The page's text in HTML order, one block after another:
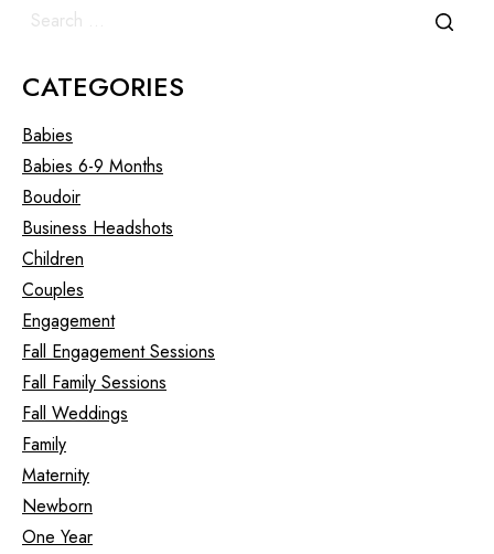
CATEGORIES
Babies
Babies 6-9 Months
Boudoir
Business Headshots
Children
Couples
Engagement
Fall Engagement Sessions
Fall Family Sessions
Fall Weddings
Family
Maternity
Newborn
One Year